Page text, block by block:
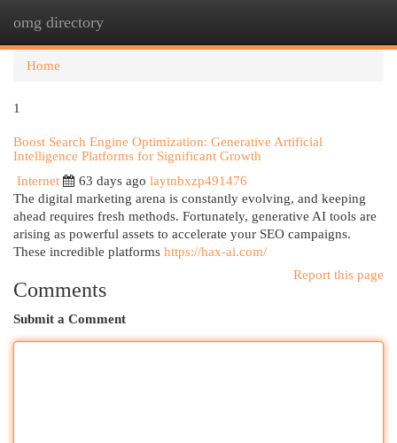
omg directory
Home
1
Boost Search Engine Optimization: Generative Artificial
Intelligence Platforms for Significant Growth
Internet
63 days ago laytnbxzp491476
The digital marketing arena is constantly evolving, and keeping
ahead requires fresh methods. Fortunately, generative AI tools are
arising as powerful assets to accelerate your SEO campaigns.
These incredible platforms https://hax-ai.com/
Report this page
Comments
Submit a Comment